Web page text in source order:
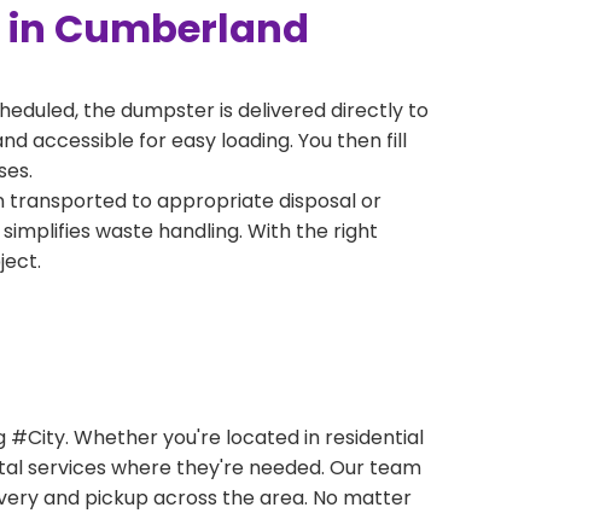
Cumberland
the dumpster is delivered directly to
accessible for easy loading. You then fill
transported to appropriate disposal or
waste handling. With the right
#City. Whether you're located in residential
services where they're needed. Our team
and pickup across the area. No matter